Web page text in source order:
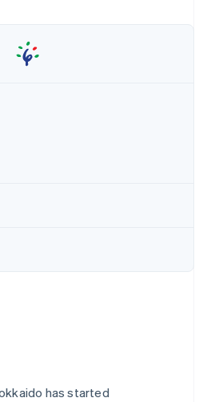
is building the economic
has started